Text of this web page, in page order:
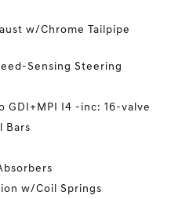
w/Chrome Tailpipe
Sensing Steering
GDI+MPI I4 -inc: 16-valve
Bars
w/Coil Springs